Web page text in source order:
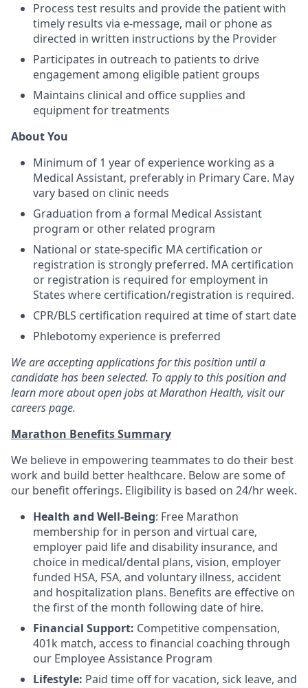
Process test results and provide the patient with
timely results via e-message, mail or phone as
directed in written instructions by the Provider
Participates in outreach to patients to drive
engagement among eligible patient groups
Maintains clinical and office supplies and
equipment for treatments
About You
Minimum of 1 year of experience working as a
Medical Assistant, preferably in Primary Care. May
vary based on clinic needs
Graduation from a formal Medical Assistant
program or other related program
National or state-specific MA certification or
registration is strongly preferred. MA certification
or registration is required for employment in
States where certification/registration is required.
CPR/BLS certification required at time of start date
Phlebotomy experience is preferred
We are accepting applications for this position until a
candidate has been selected. To apply to this position and
learn more about open jobs at Marathon Health, visit our
careers page.
Marathon Benefits Summary
We believe in empowering teammates to do their best
work and build better healthcare. Below are some of
our benefit offerings. Eligibility is based on 24/hr week.
Health and Well-Being: Free Marathon
membership for in person and virtual care,
employer paid life and disability insurance, and
choice in medical/dental plans, vision, employer
funded HSA, FSA, and voluntary illness, accident
and hospitalization plans. Benefits are effective on
the first of the month following date of hire.
Financial Support: Competitive compensation,
401k match, access to financial coaching through
our Employee Assistance Program
Lifestyle: Paid time off for vacation, sick leave, and